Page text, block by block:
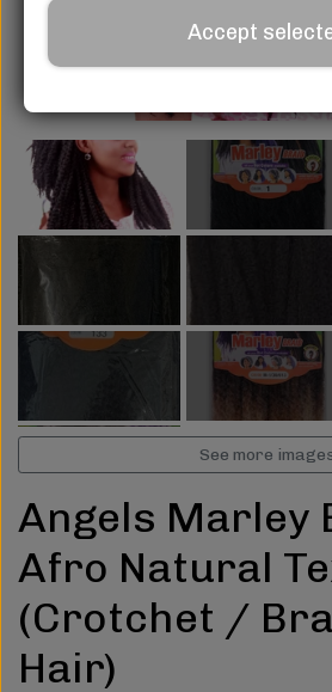
See more
Angels Marley
Afro Natural
(Crotchet /
Hair)
Accept